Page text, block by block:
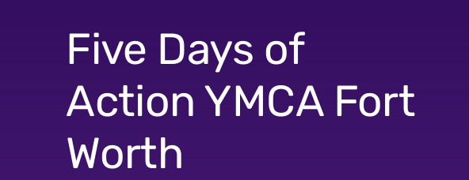
Five Days of
Action YMCA Fort
Worth